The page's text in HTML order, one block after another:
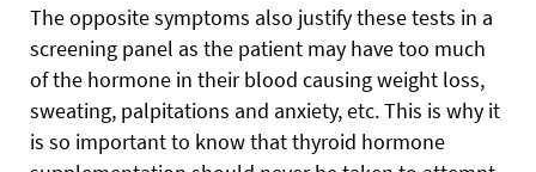
The opposite symptoms also justify these tests in a
screening panel as the patient may have too much
of the hormone in their blood causing weight loss,
sweating, palpitations and anxiety, etc. This is why it
is so important to know that thyroid hormone